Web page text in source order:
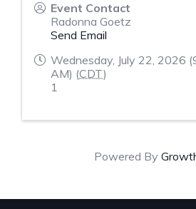
Event Contact
Radonna Goetz
Send Email
Wednesday, July 22, 2026
AM) (CDT)
1
Powered By